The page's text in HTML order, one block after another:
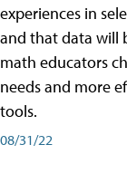
experiences in
and that data will
math educators
needs and more
tools.
08/31/22